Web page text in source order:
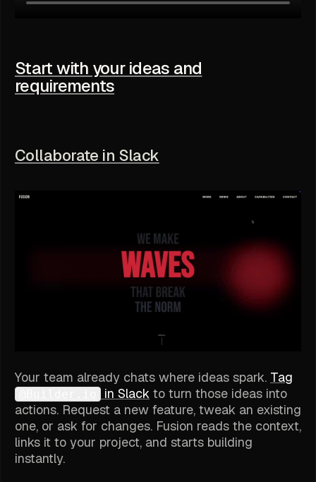
Start with your ideas and
requirements
Collaborate in Slack
Your team already chats where ideas spark. Tag
in Slack to turn those ideas into
actions. Request a new feature, tweak an existing
one, or ask for changes. Fusion reads the context,
links it to your project, and starts building
instantly.